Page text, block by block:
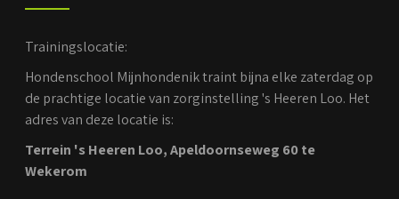
Trainingslocatie:
Hondenschool Mijnhondenik traint bijna elke zaterdag op
de prachtige locatie van zorginstelling 's Heeren Loo. Het
adres van deze locatie is:
Terrein 's Heeren Loo, Apeldoornseweg 60 te
Wekerom